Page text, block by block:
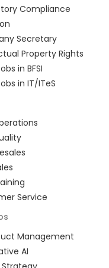
Compliance
Secretary
Property Rights
in BFSI
in IT/ITeS
Service
Management
AI